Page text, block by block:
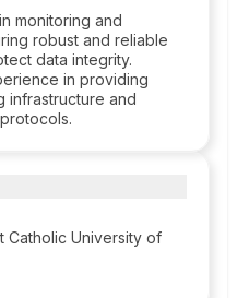
monitoring and
robust and reliable
data integrity.
in providing
infrastructure and
Catholic University of